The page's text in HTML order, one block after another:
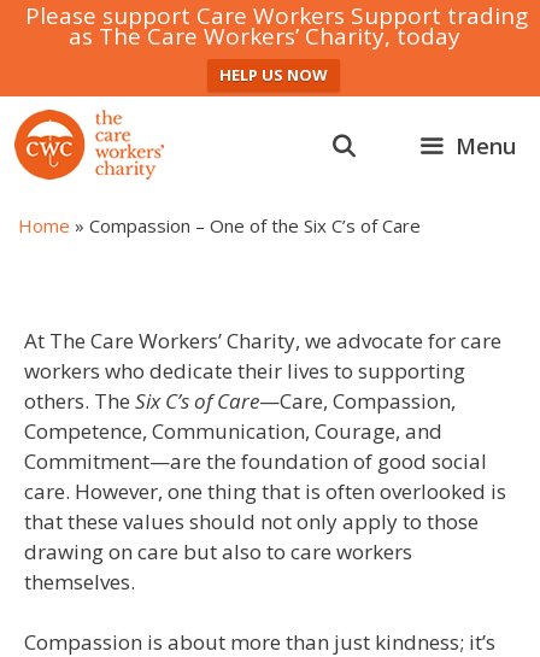
Please support Care Workers Support trading
as The Care Workers’ Charity, today
HELP US NOW
Skip
to
content
Menu
Home » Compassion – One of the Six C’s of Care
At The Care Workers’ Charity, we advocate for care
workers who dedicate their lives to supporting
others. The Six C’s of Care—Care, Compassion,
Competence, Communication, Courage, and
Commitment—are the foundation of good social
care. However, one thing that is often overlooked is
that these values should not only apply to those
drawing on care but also to care workers
themselves.
Compassion is about more than just kindness; it’s